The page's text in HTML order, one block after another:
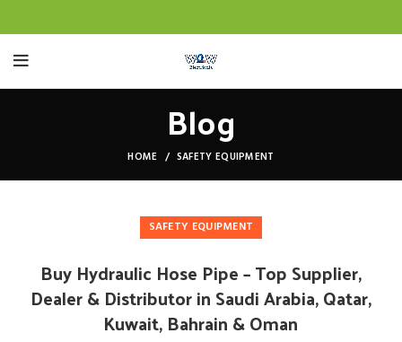
Blog
HOME SAFETY EQUIPMENT
SAFETY EQUIPMENT
Buy Hydraulic Hose Pipe – Top Supplier,
Dealer & Distributor in Saudi Arabia, Qatar,
Kuwait, Bahrain & Oman